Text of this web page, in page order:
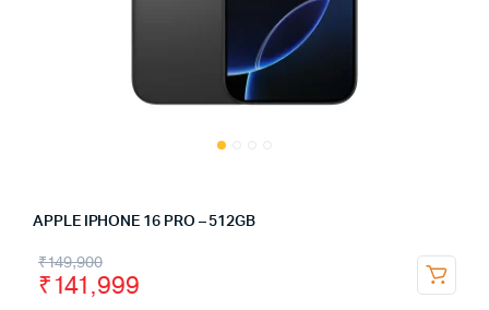
APPLE IPHONE 16 PRO – 512GB
₹149,900
₹141,999